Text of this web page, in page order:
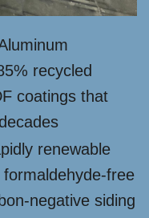
recycled
coatings that
renewable
free
negative siding